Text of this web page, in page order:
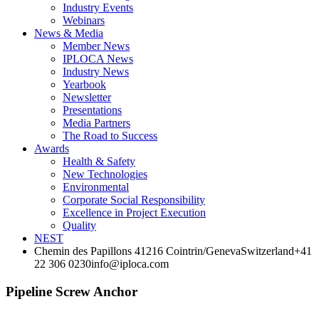
Industry Events
Webinars
News & Media
Member News
IPLOCA News
Industry News
Yearbook
Newsletter
Presentations
Media Partners
The Road to Success
Awards
Health & Safety
New Technologies
Environmental
Corporate Socia­l Responsibility
Excellence in Project­ Execution
Quality
NEST
Chemin des Papillons 41216 Cointrin/GenevaSwitzerland+41
22 306 0230info@iploca.com
Pipeline Screw Anchor